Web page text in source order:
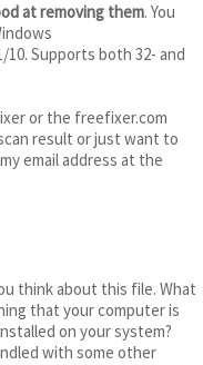
at removing them. You
10. Supports both 32- and
or the freefixer.com
result or just want to
email address at the
think about this file. What
that your computer is
on your system?
with some other